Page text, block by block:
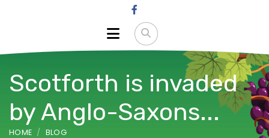
Scotforth is invaded
by Anglo-Saxons...
HOME BLOG